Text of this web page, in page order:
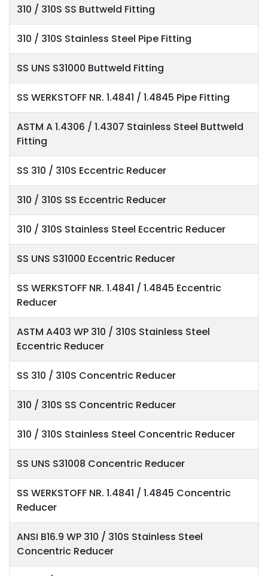
310 / 310S SS Buttweld Fitting
310 / 310S Stainless Steel Pipe Fitting
SS UNS S31000 Buttweld Fitting
SS WERKSTOFF NR. 1.4841 / 1.4845 Pipe Fitting
ASTM A 1.4306 / 1.4307 Stainless Steel Buttweld
Fitting
SS 310 / 310S Eccentric Reducer
310 / 310S SS Eccentric Reducer
310 / 310S Stainless Steel Eccentric Reducer
SS UNS S31000 Eccentric Reducer
SS WERKSTOFF NR. 1.4841 / 1.4845 Eccentric
Reducer
ASTM A403 WP 310 / 310S Stainless Steel
Eccentric Reducer
SS 310 / 310S Concentric Reducer
310 / 310S SS Concentric Reducer
310 / 310S Stainless Steel Concentric Reducer
SS UNS S31008 Concentric Reducer
SS WERKSTOFF NR. 1.4841 / 1.4845 Concentric
Reducer
ANSI B16.9 WP 310 / 310S Stainless Steel
Concentric Reducer